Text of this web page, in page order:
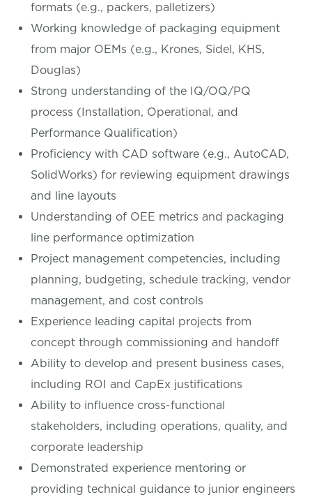
formats (e.g., packers, palletizers)
Working knowledge of packaging equipment
from major OEMs (e.g., Krones, Sidel, KHS,
Douglas)
Strong understanding of the IQ/OQ/PQ
process (Installation, Operational, and
Performance Qualification)
Proficiency with CAD software (e.g., AutoCAD,
SolidWorks) for reviewing equipment drawings
and line layouts
Understanding of OEE metrics and packaging
line performance optimization
Project management competencies, including
planning, budgeting, schedule tracking, vendor
management, and cost controls
Experience leading capital projects from
concept through commissioning and handoff
Ability to develop and present business cases,
including ROI and CapEx justifications
Ability to influence cross-functional
stakeholders, including operations, quality, and
corporate leadership
Demonstrated experience mentoring or
providing technical guidance to junior engineers